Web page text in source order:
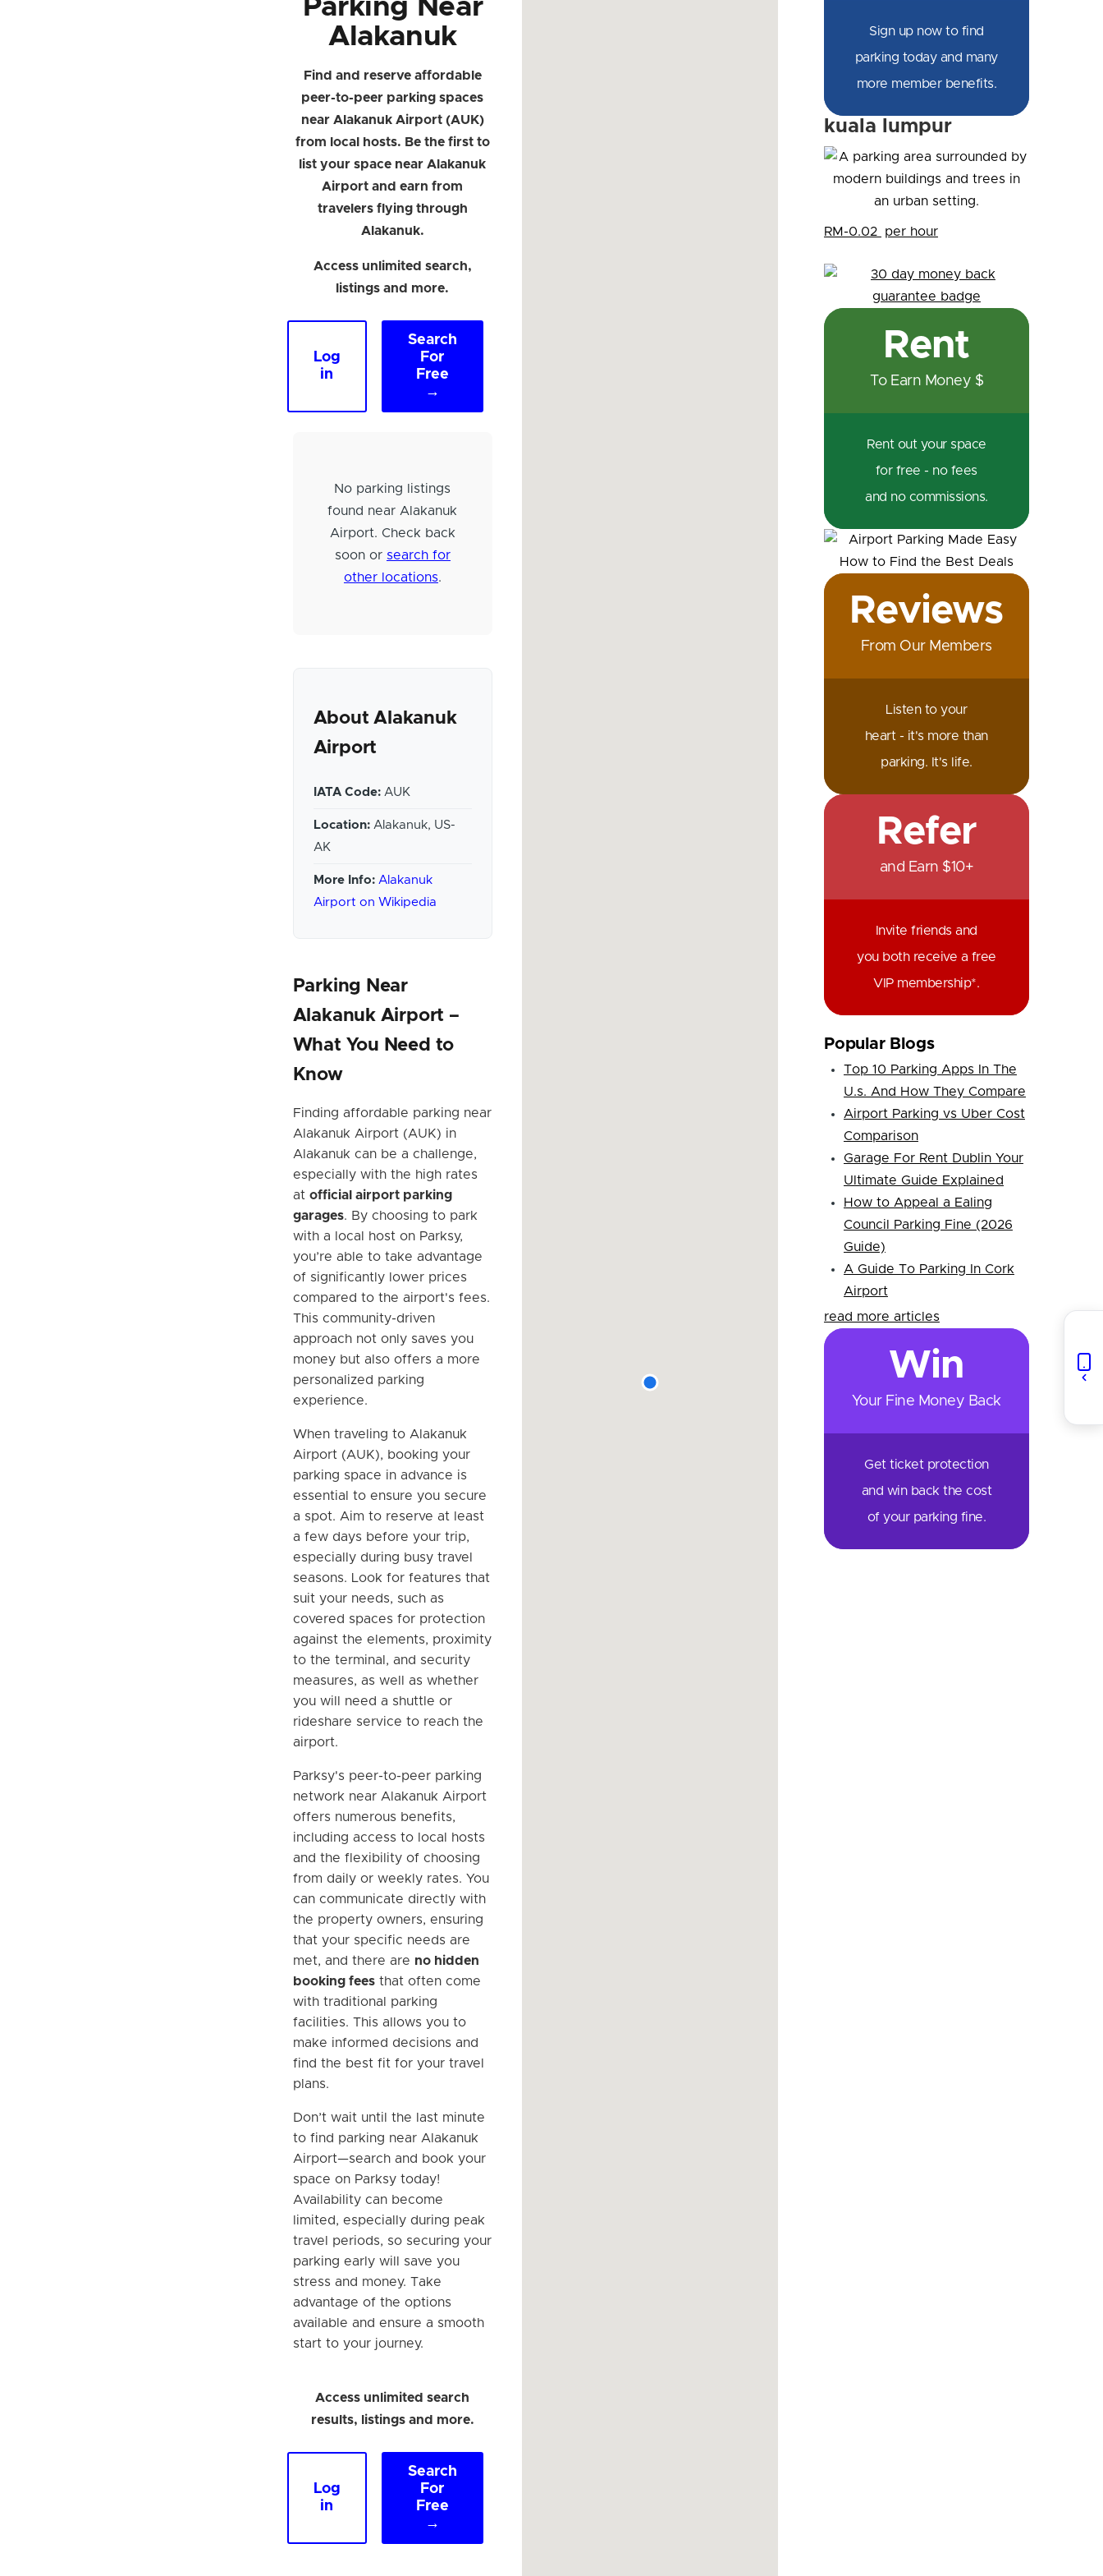
Parking Near
Alakanuk
Find and reserve affordable
peer-to-peer parking spaces
near Alakanuk Airport (AUK)
from local hosts. Be the first to
list your space near Alakanuk
Airport and earn from
travelers flying through
Alakanuk.
Access unlimited search,
listings and more.
Log
in
Search
For
Free
→
No parking listings
found near Alakanuk
Airport. Check back
soon or search for
other locations.
About Alakanuk
Airport
IATA Code:AUK
Location:Alakanuk, US-
AK
More Info: Alakanuk
Airport on Wikipedia
Parking Near
Alakanuk Airport –
What You Need to
Know
Finding affordable parking near
Alakanuk Airport (AUK) in
Alakanuk can be a challenge,
especially with the high rates
at official airport parking
garages. By choosing to park
with a local host on Parksy,
you’re able to take advantage
of significantly lower prices
compared to the airport's fees.
This community-driven
approach not only saves you
money but also offers a more
personalized parking
experience.
When traveling to Alakanuk
Airport (AUK), booking your
parking space in advance is
essential to ensure you secure
a spot. Aim to reserve at least
a few days before your trip,
especially during busy travel
seasons. Look for features that
suit your needs, such as
covered spaces for protection
against the elements, proximity
to the terminal, and security
measures, as well as whether
you will need a shuttle or
rideshare service to reach the
airport.
Parksy's peer-to-peer parking
network near Alakanuk Airport
offers numerous benefits,
including access to local hosts
and the flexibility of choosing
from daily or weekly rates. You
can communicate directly with
the property owners, ensuring
that your specific needs are
met, and there are no hidden
booking feesthat often come
with traditional parking
facilities. This allows you to
make informed decisions and
find the best fit for your travel
plans.
Don’t wait until the last minute
to find parking near Alakanuk
Airport—search and book your
space on Parksy today!
Availability can become
limited, especially during peak
travel periods, so securing your
parking early will save you
stress and money. Take
advantage of the options
available and ensure a smooth
start to your journey.
Access unlimited search
results, listings and more.
Log
in
Search
For
Free
→
Sign up now to find
parking today and many
more member benefits.
kuala lumpur
RM-0.02 per hour
Rent
To Earn Money $
Rent out your space
for free - no fees
and no commissions.
Reviews
From Our Members
Listen to your
heart - it's more than
parking. It's life.
Refer
and Earn $10+
Invite friends and
you both receive a free
VIP membership*.
Popular Blogs
Top 10 Parking Apps In The
U.s. And How They Compare
Airport Parking vs Uber Cost
Comparison
Garage For Rent Dublin Your
Ultimate Guide Explained
How to Appeal a Ealing
Council Parking Fine (2026
Guide)
A Guide To Parking In Cork
Airport
read more articles
Win
Your Fine Money Back
Get ticket protection
and win back the cost
of your parking fine.